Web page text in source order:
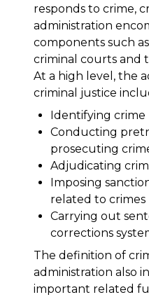
responds to crime,
administration
components such
criminal courts and
At a high level, the
criminal justice
Identifying crime
Conducting
prosecuting
Adjudicating
Imposing
related to crimes
Carrying out
corrections
The definition of
administration also
important related